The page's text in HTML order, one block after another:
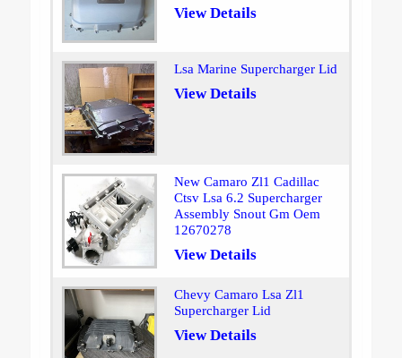
View Details
Lsa Marine Supercharger Lid
View Details
New Camaro Zl1 Cadillac
Ctsv Lsa 6.2 Supercharger
Assembly Snout Gm Oem
12670278
View Details
Chevy Camaro Lsa Zl1
Supercharger Lid
View Details